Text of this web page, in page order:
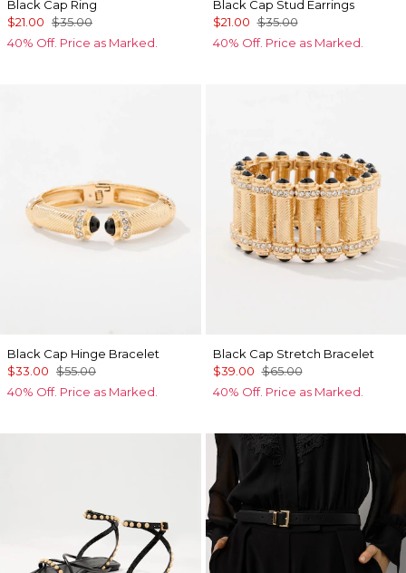
Black Cap Ring
$21.00 $35.00
40% Off. Price as Marked.
Black Cap Stud Earrings
$21.00 $35.00
40% Off. Price as Marked.
Black Cap Hinge Bracelet
$33.00 $55.00
40% Off. Price as Marked.
Black Cap Stretch Bracelet
$39.00 $65.00
40% Off. Price as Marked.